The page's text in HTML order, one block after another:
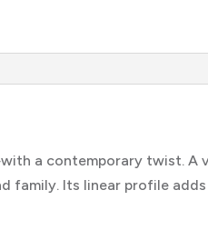
a contemporary twist. A
family. Its linear profile